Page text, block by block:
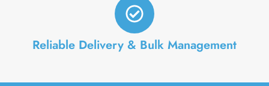
Reliable Delivery & Bulk Management